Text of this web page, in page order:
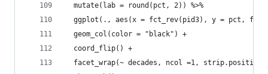
  mutate(lab = round(pct, 2)) %>%
ggplot(., aes(x = fct_rev(pid3), y = pct,
  geom_col(color = "black") +
  coord_flip() +
facet_wrap(~ decades, ncol =1, strip.position